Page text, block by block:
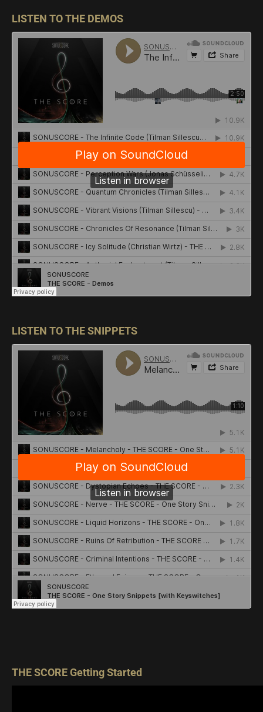
LISTEN TO THE DEMOS
LISTEN TO THE SNIPPETS
THE SCORE Getting Started